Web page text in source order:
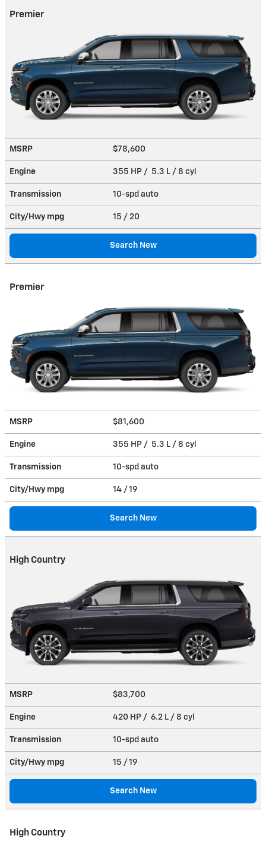
Premier
MSRP $78,600
Engine 355 HP / 5.3 L / 8 cyl
Transmission 10-spd auto
City/Hwy mpg 15 / 20
Search New
Premier
MSRP $81,600
Engine 355 HP / 5.3 L / 8 cyl
Transmission 10-spd auto
City/Hwy mpg 14 / 19
Search New
High Country
MSRP $83,700
Engine 420 HP / 6.2 L / 8 cyl
Transmission 10-spd auto
City/Hwy mpg 15 / 19
Search New
High Country